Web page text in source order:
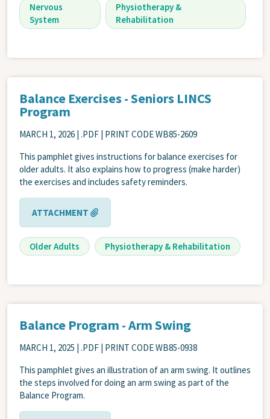
Nervous
System
Physiotherapy &
Rehabilitation
Balance Exercises - Seniors LINCS
Program
MARCH 1, 2026 | .PDF | PRINT CODE WB85-2609
This pamphlet gives instructions for balance exercises for
older adults. It also explains how to progress (make harder)
the exercises and includes safety reminders.
ATTACHMENT
Older Adults Physiotherapy & Rehabilitation
Balance Program - Arm Swing
MARCH 1, 2025 | .PDF | PRINT CODE WB85-0938
This pamphlet gives an illustration of an arm swing. It outlines
the steps involved for doing an arm swing as part of the
Balance Program.